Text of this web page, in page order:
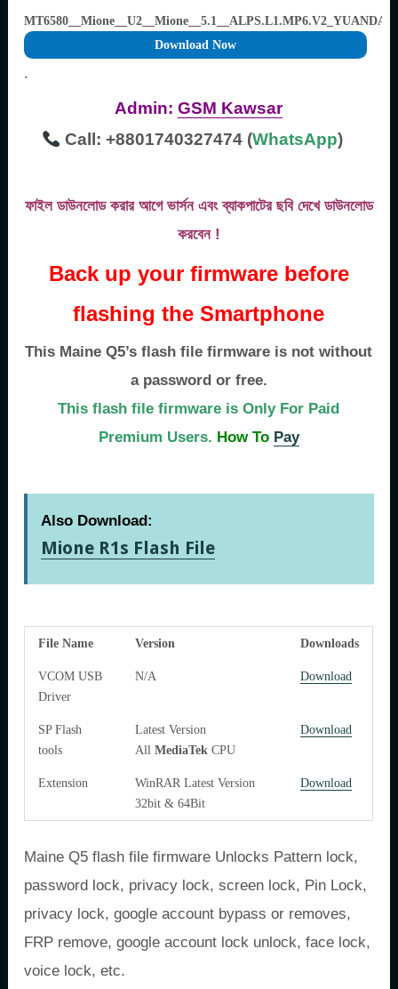
Download Now
.
Admin:GSM Kawsar
Call: +8801740327474 (WhatsApp)
ফাইল ডাউনলোড করার আগে ভার্সন এবং ব্যাকপাটের ছবি দেখে ডাউনলোড
করবেন !
Back up your firmware before
flashing the Smartphone
This Maine Q5’s flash file firmware is not without
a password or free.
This flash file firmware is Only For Paid
Premium Users. How To Pay
Also Download:
Mione R1s Flash File
File Name Version Downloads
VCOM USB
Driver
N/A Download
SP Flash
tools
Latest Version
All MediaTek CPU
Download
Extension
WinRAR Latest Version
32bit & 64Bit
Download
Maine Q5 flash file firmware Unlocks Pattern lock,
password lock, privacy lock, screen lock, Pin Lock,
privacy lock, google account bypass or removes,
FRP remove, google account lock unlock, face lock,
voice lock, etc.